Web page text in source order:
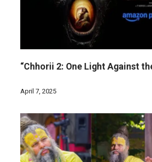
“Chhorii 2: One Light Against
April 7, 2025